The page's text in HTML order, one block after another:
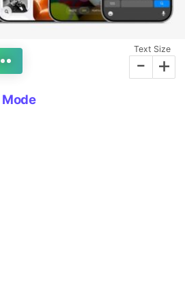
Text Size
- +
Mode